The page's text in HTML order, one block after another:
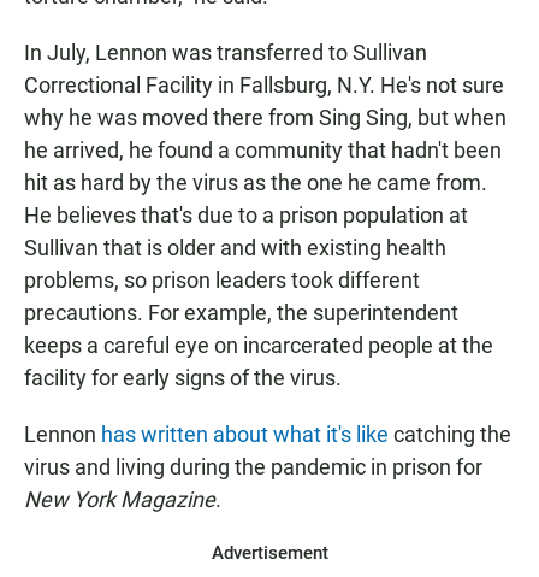
In July, Lennon was transferred to Sullivan
Correctional Facility in Fallsburg, N.Y. He's not sure
why he was moved there from Sing Sing, but when
he arrived, he found a community that hadn't been
hit as hard by the virus as the one he came from.
He believes that's due to a prison population at
Sullivan that is older and with existing health
problems, so prison leaders took different
precautions. For example, the superintendent
keeps a careful eye on incarcerated people at the
facility for early signs of the virus.
Lennon has written about what it's like catching the
virus and living during the pandemic in prison for
New York Magazine.
Advertisement